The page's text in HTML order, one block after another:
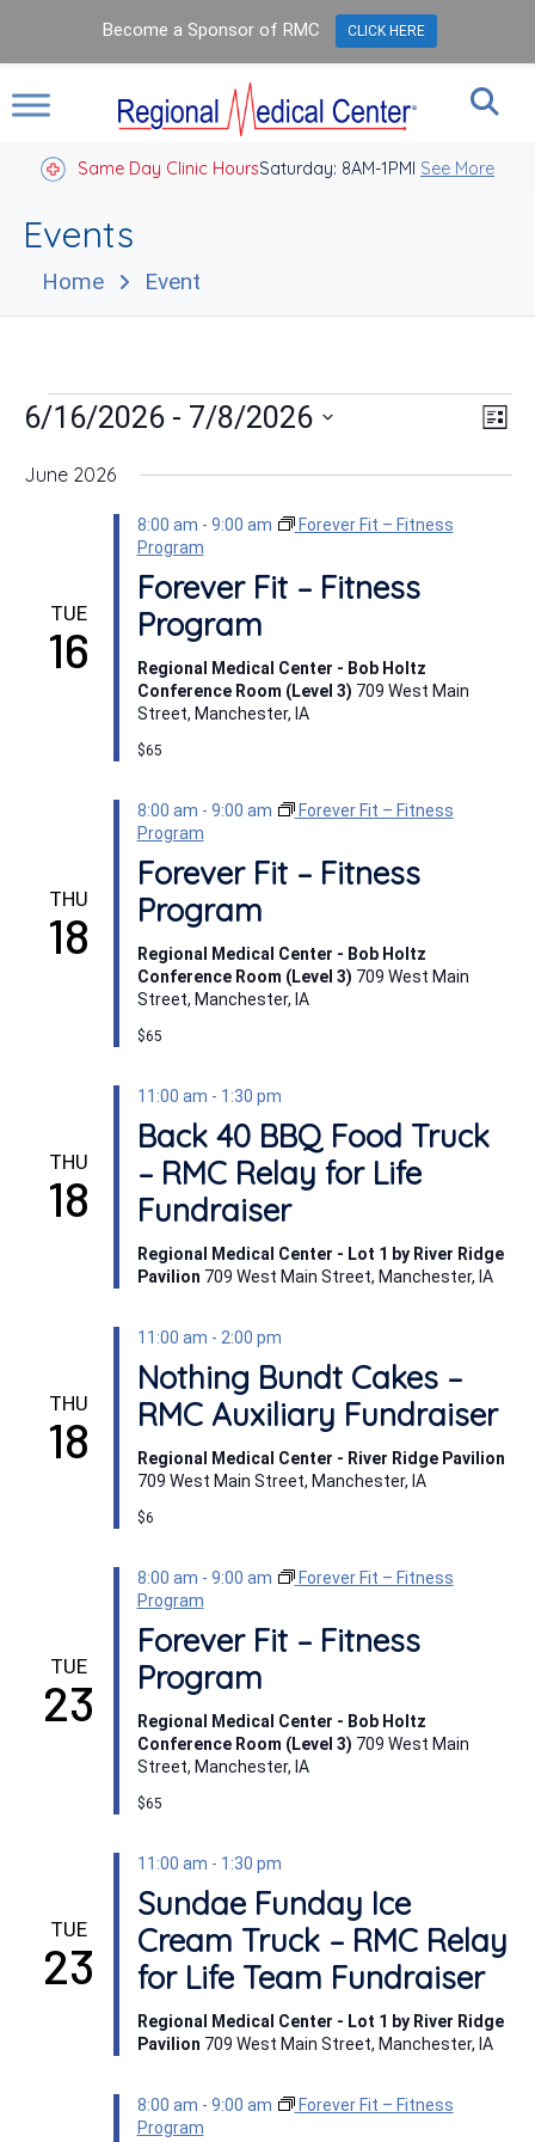
Same Day Clinic HoursSaturday: 8AM-1PM
Closed Holidays I See More
Events
Home Event
Events List
6/16/2026 - 7/8/2026
date.
June 2026
TUE
16
8:00 am - 9:00 am
Forever Fit – Fitness
Program
Forever Fit – Fitness
Program
Regional Medical Center - Bob Holtz
Conference Room (Level 3) 709 West Main
Street, Manchester, IA
$65
THU
18
8:00 am - 9:00 am
Forever Fit – Fitness
Program
Forever Fit – Fitness
Program
Regional Medical Center - Bob Holtz
Conference Room (Level 3) 709 West Main
Street, Manchester, IA
$65
THU
18
11:00 am - 1:30 pm
Back 40 BBQ Food Truck
– RMC Relay for Life
Fundraiser
Regional Medical Center - Lot 1 by River Ridge
Pavilion 709 West Main Street, Manchester, IA
THU
18
11:00 am - 2:00 pm
Nothing Bundt Cakes –
RMC Auxiliary Fundraiser
Regional Medical Center - River Ridge Pavilion
709 West Main Street, Manchester, IA
$6
TUE
23
8:00 am - 9:00 am
Forever Fit – Fitness
Program
Forever Fit – Fitness
Program
Regional Medical Center - Bob Holtz
Conference Room (Level 3) 709 West Main
Street, Manchester, IA
$65
TUE
23
11:00 am - 1:30 pm
Sundae Funday Ice
Cream Truck – RMC Relay
for Life Team Fundraiser
Regional Medical Center - Lot 1 by River Ridge
Pavilion 709 West Main Street, Manchester, IA
8:00 am - 9:00 am
Forever Fit – Fitness
Program
Become a Sponsor of RMC CLICK HERE